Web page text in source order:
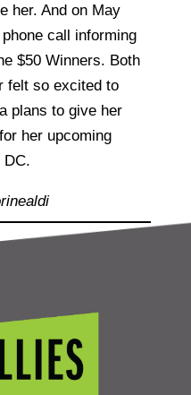
her. And on May
call informing
$50 Winners. Both
felt so excited to
plans to give her
her upcoming
DC.